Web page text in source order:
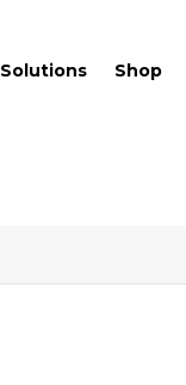
Solutions Shop